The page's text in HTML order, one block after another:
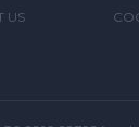
US